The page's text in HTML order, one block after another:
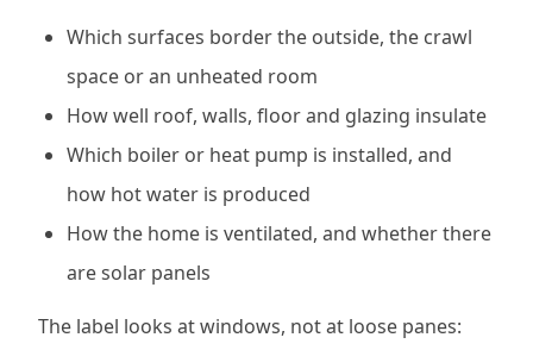
Which surfaces border the outside, the crawl
space or an unheated room
How well roof, walls, floor and glazing insulate
Which boiler or heat pump is installed, and
how hot water is produced
How the home is ventilated, and whether there
are solar panels
The label looks at windows, not at loose panes: